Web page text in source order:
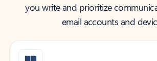
you write and prioritize
email accounts and